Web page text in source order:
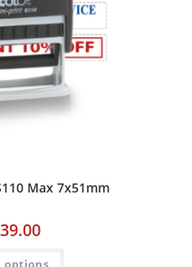
Max 7x51mm
39.00
options